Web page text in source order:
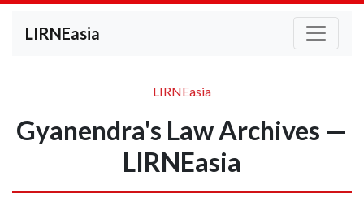
LIRNEasia
LIRNEasia
Gyanendra's Law Archives —
LIRNEasia